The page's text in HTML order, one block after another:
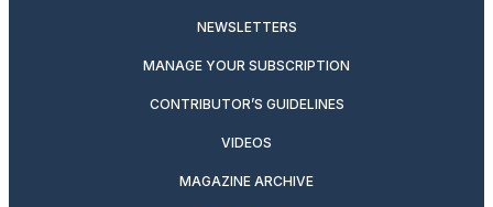
NEWSLETTERS
MANAGE YOUR SUBSCRIPTION
CONTRIBUTOR’S GUIDELINES
VIDEOS
MAGAZINE ARCHIVE